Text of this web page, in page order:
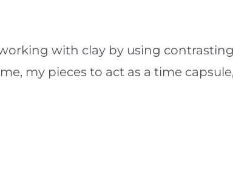
with clay by using
my pieces to act as a time